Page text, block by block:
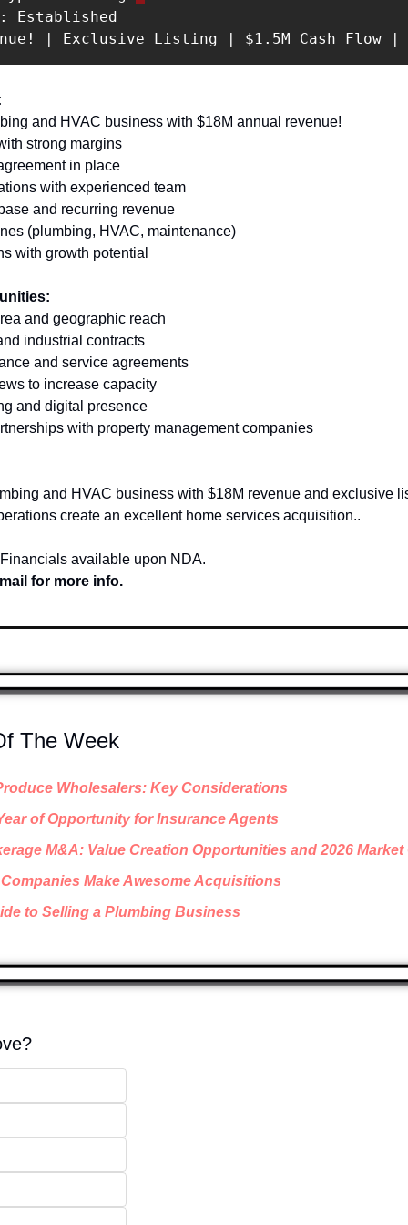
Established
| Exclusive Listing | $1.5M Cash Flow |
and HVAC business with $18M annual revenue!
strong margins
in place
with experienced team
and recurring revenue
(plumbing, HVAC, maintenance)
with growth potential
and geographic reach
industrial contracts
and service agreements
to increase capacity
and digital presence
with property management companies
and HVAC business with $18M revenue and exclusive
create an excellent home services acquisition..
available upon NDA.
for more info.
The Week
Wholesalers: Key Considerations
of Opportunity for Insurance Agents
M&A: Value Creation Opportunities and 2026 Market
Make Awesome Acquisitions
to Selling a Plumbing Business